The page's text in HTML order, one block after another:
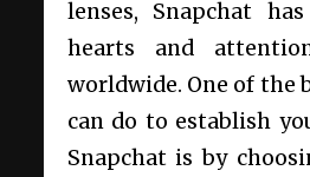
lenses, Snapchat
hearts and
worldwide. One of the
can do to establish
Snapchat is by